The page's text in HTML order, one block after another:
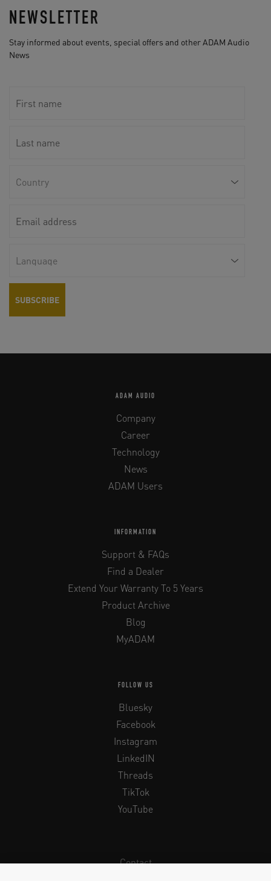
NEWSLETTER
Stay informed about events, special offers and other ADAM Audio
News
ADAM AUDIO
Company
Career
Technology
News
ADAM Users
INFORMATION
Support & FAQs
Find a Dealer
Extend Your Warranty To 5 Years
Product Archive
Blog
MyADAM
FOLLOW US
Bluesky
Facebook
Instagram
LinkedIN
Threads
TikTok
YouTube
Contact